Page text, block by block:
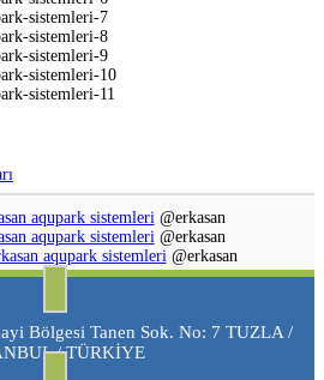
@erkasan
@erkasan
@erkasan
Bölgesi Tanen Sok. No: 7 TUZLA /
/ TÜRKİYE